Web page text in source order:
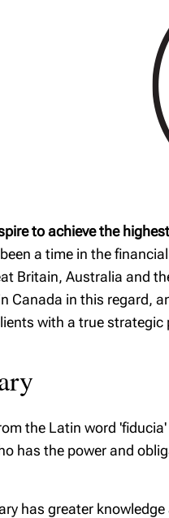
to achieve the
a time in the
Britain, Australia and
Canada in this regard,
with a true strategic
the Latin word
has the power and
has greater